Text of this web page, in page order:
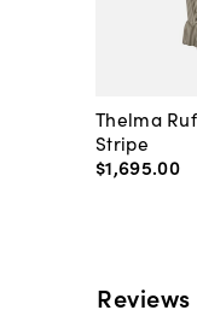
Thelma
Stripe
$1,695.00